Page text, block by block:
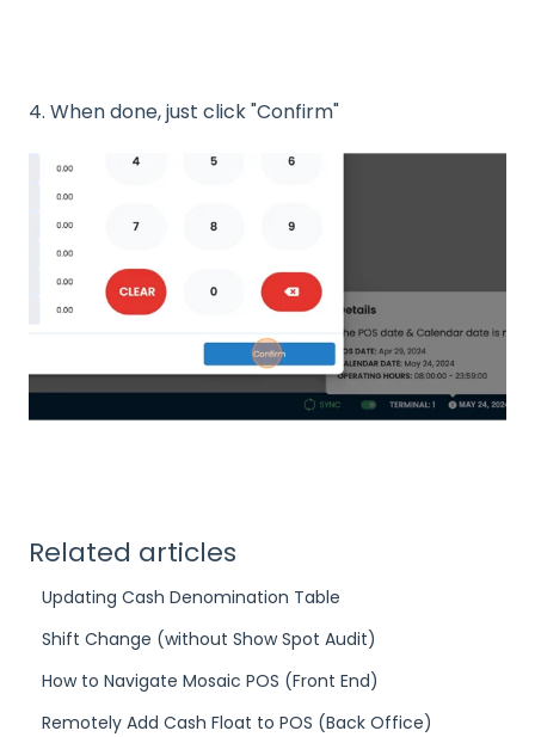
4. When done, just click "Confirm"
Related articles
Updating Cash Denomination Table
Shift Change (without Show Spot Audit)
How to Navigate Mosaic POS (Front End)
Remotely Add Cash Float to POS (Back Office)